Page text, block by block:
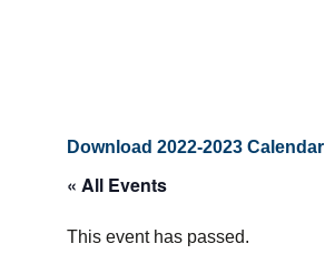
Download 2022-2023 Calendar
« All Events
This event has passed.